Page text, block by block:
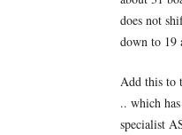
does not
down to 19
Add this to
.. which
specialist